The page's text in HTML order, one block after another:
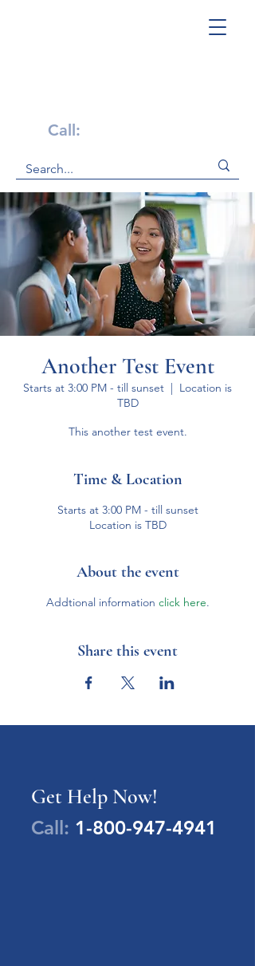
Call:
Another Test Event
Starts at 3:00 PM - till sunset
  |
Location is
TBD
This another test event.
Time & Location
Starts at 3:00 PM - till sunset
Location is TBD
About the event
Addtional information click here.
Share this event
Get Help Now!
Call: 1-800-947-4941